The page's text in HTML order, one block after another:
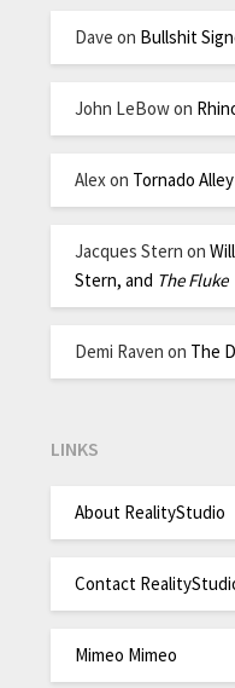
Dave on Bullshit
John LeBowon
Alex on Tornado Alley
Jacques Stern on
Stern, and The Fluke
Demi Raven on The
LINKS
About RealityStudio
Contact
Mimeo Mimeo